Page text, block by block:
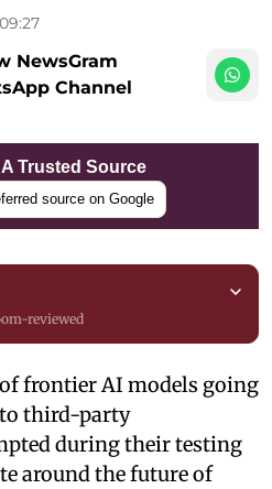
NewsGram
Channel
Trusted Source
source on Google
reviewed
of frontier AI models going
third-party
during their testing
around the future of